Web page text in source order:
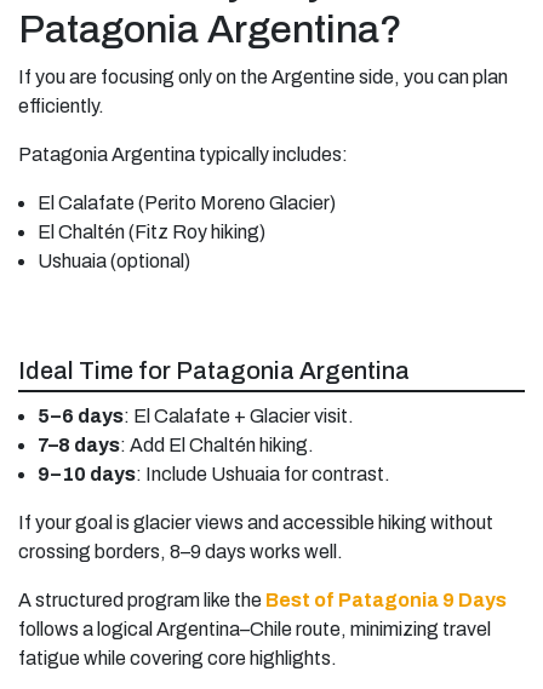
Patagonia Argentina?
If you are focusing only on the Argentine side, you can plan
efficiently.
Patagonia Argentina typically includes:
El Calafate (Perito Moreno Glacier)
El Chaltén (Fitz Roy hiking)
Ushuaia (optional)
Ideal Time for Patagonia Argentina
5–6 days: El Calafate + Glacier visit.
7–8 days: Add El Chaltén hiking.
9–10 days: Include Ushuaia for contrast.
If your goal is glacier views and accessible hiking without
crossing borders, 8–9 days works well.
A structured program like the Best of Patagonia 9 Days
follows a logical Argentina–Chile route, minimizing travel
fatigue while covering core highlights.